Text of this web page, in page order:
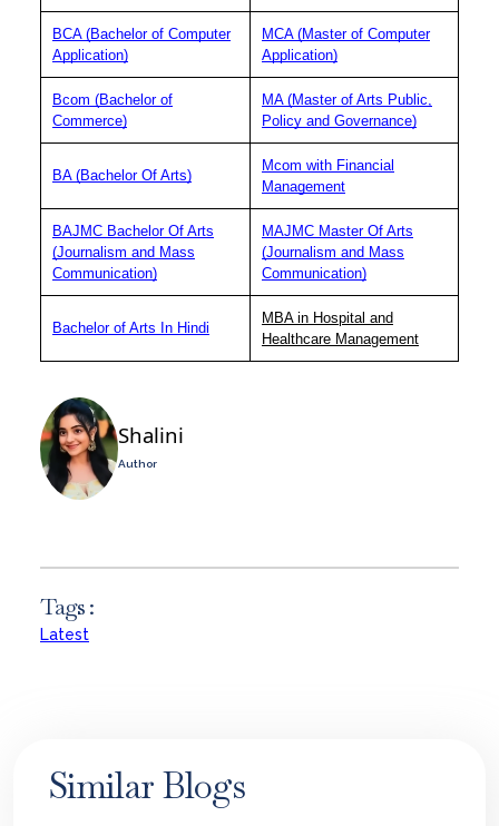
BCA (Bachelor of Computer
Application)
MCA (Master of Computer
Application)
Bcom (Bachelor of
Commerce)
MA (Master of Arts Public,
Policy and Governance)
BA (Bachelor Of Arts)
Mcom with Financial
Management
BAJMC Bachelor Of Arts
(Journalism and Mass
Communication)
MAJMC Master Of Arts
(Journalism and Mass
Communication)
Bachelor of Arts In Hindi
MBA in Hospital and
Healthcare Management
Shalini
Author
Tags :
Latest
Similar Blogs